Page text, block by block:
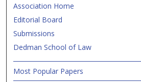
Association Home
Editorial Board
Submissions
Dedman School of Law
Most Popular Papers